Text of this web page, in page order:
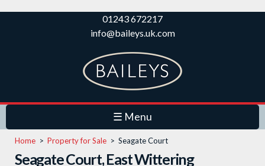
Skip to
main
content
01243 672217
info@baileys.uk.com
☰ Menu
Home > Property for Sale > Seagate Court
Seagate Court, East Wittering